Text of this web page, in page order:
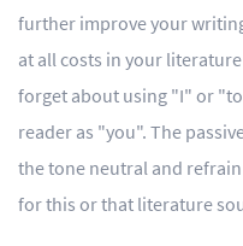
further improve your
at all costs in your
forget about using "I" or
reader as "you". The
the tone neutral and
for this or that literature